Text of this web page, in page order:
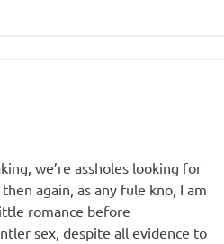
we’re assholes looking for
again, as any fule kno, I am
romance before
sex, despite all evidence to